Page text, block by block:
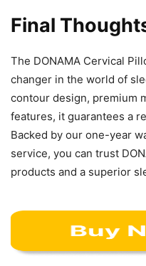
Final
The DONAMA Cervical
changer in the world of
contour design, premium
features, it guarantees a
Backed by our one-year
service, you can trust
products and a superior